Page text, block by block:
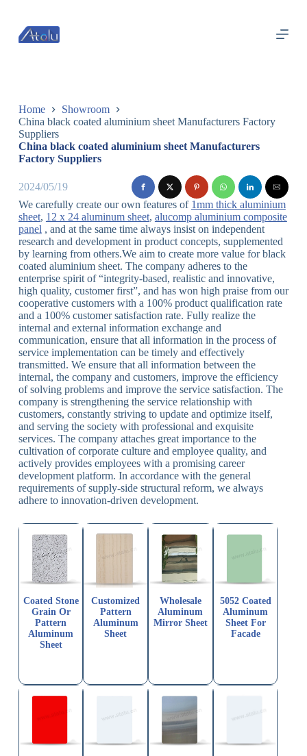
过
内
Home
Showroom
China black coated aluminium sheet Manufacturers Factory
Suppliers
China black coated aluminium sheet Manufacturers
Factory Suppliers
2024/05/19
We carefully create our own features of 1mm thick aluminium
sheet, 12 x 24 aluminum sheet, alucomp aluminium composite
panel , and at the same time always insist on independent
research and development in product concepts, supplemented
by learning from others.We aim to create more value for black
coated aluminium sheet. The company adheres to the
enterprise spirit of “integrity-based, realistic and innovative,
high quality, customer first”, and has won high praise from our
cooperative customers with a 100% product qualification rate
and a 100% customer satisfaction rate. Fully realize the
internal and external information exchange and
communication, ensure that all information in the process of
service implementation can be timely and effectively
transmitted. We ensure that all information between the
internal, the company and customers, improve the efficiency
of solving problems and improve the service satisfaction. The
company is strengthening the service relationship with
customers, constantly striving to update and optimize itself,
and serving the society with professional and exquisite
services. The company attaches great importance to the
cultivation of corporate culture and employee quality, and
actively provides employees with a promising career
development platform. In accordance with the general
requirements of supply-side structural reform, we always
adhere to innovation-driven development.
Coated Stone
Grain Or
Pattern
Aluminum
Sheet
Customized
Pattern
Aluminum
Sheet
Wholesale
Aluminum
Mirror Sheet
5052 Coated
Aluminum
Sheet For
Facade